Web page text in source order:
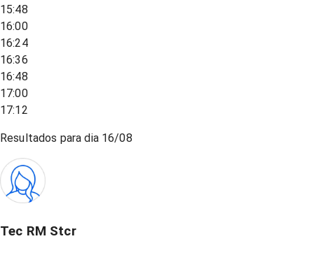
15:48
16:00
16:24
16:36
16:48
17:00
17:12
Resultados para dia 16/08
Tec RM Stcr